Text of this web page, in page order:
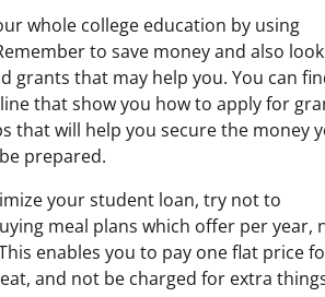
whole college education by using
to save money and also
grants that may help you. You can
that show you how to apply for
that will help you secure the money
prepared.
your student loan, try not to
meal plans which offer per year,
enables you to pay one flat price
and not be charged for extra